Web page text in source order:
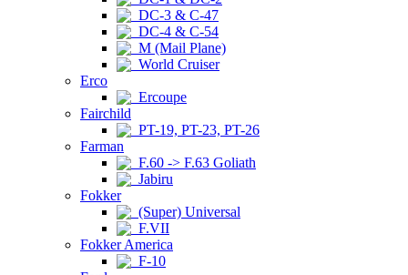
DC-3 & C-47
DC-4 & C-54
M (Mail Plane)
World Cruiser
Erco
Ercoupe
Fairchild
PT-19, PT-23, PT-26
Farman
F.60 -> F.63 Goliath
Jabiru
Fokker
(Super) Universal
F.VII
Fokker America
F-10